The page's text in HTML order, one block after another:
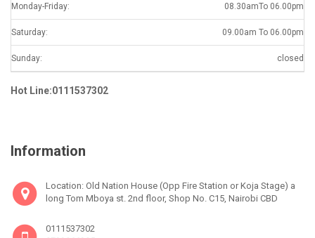
Monday-Friday: 08.30amTo 06.00pm
Saturday: 09.00am To 06.00pm
Sunday: closed
Hot Line:0111537302
Information
Location: Old Nation House (Opp Fire Station or Koja Stage) a
long Tom Mboya st. 2nd floor, Shop No. C15, Nairobi CBD
0111537302